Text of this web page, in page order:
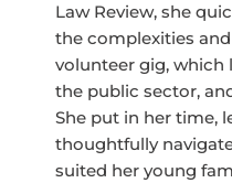
Law Review, she
the complexities
volunteer gig, which
the public sector,
She put in her time,
thoughtfully
suited her young